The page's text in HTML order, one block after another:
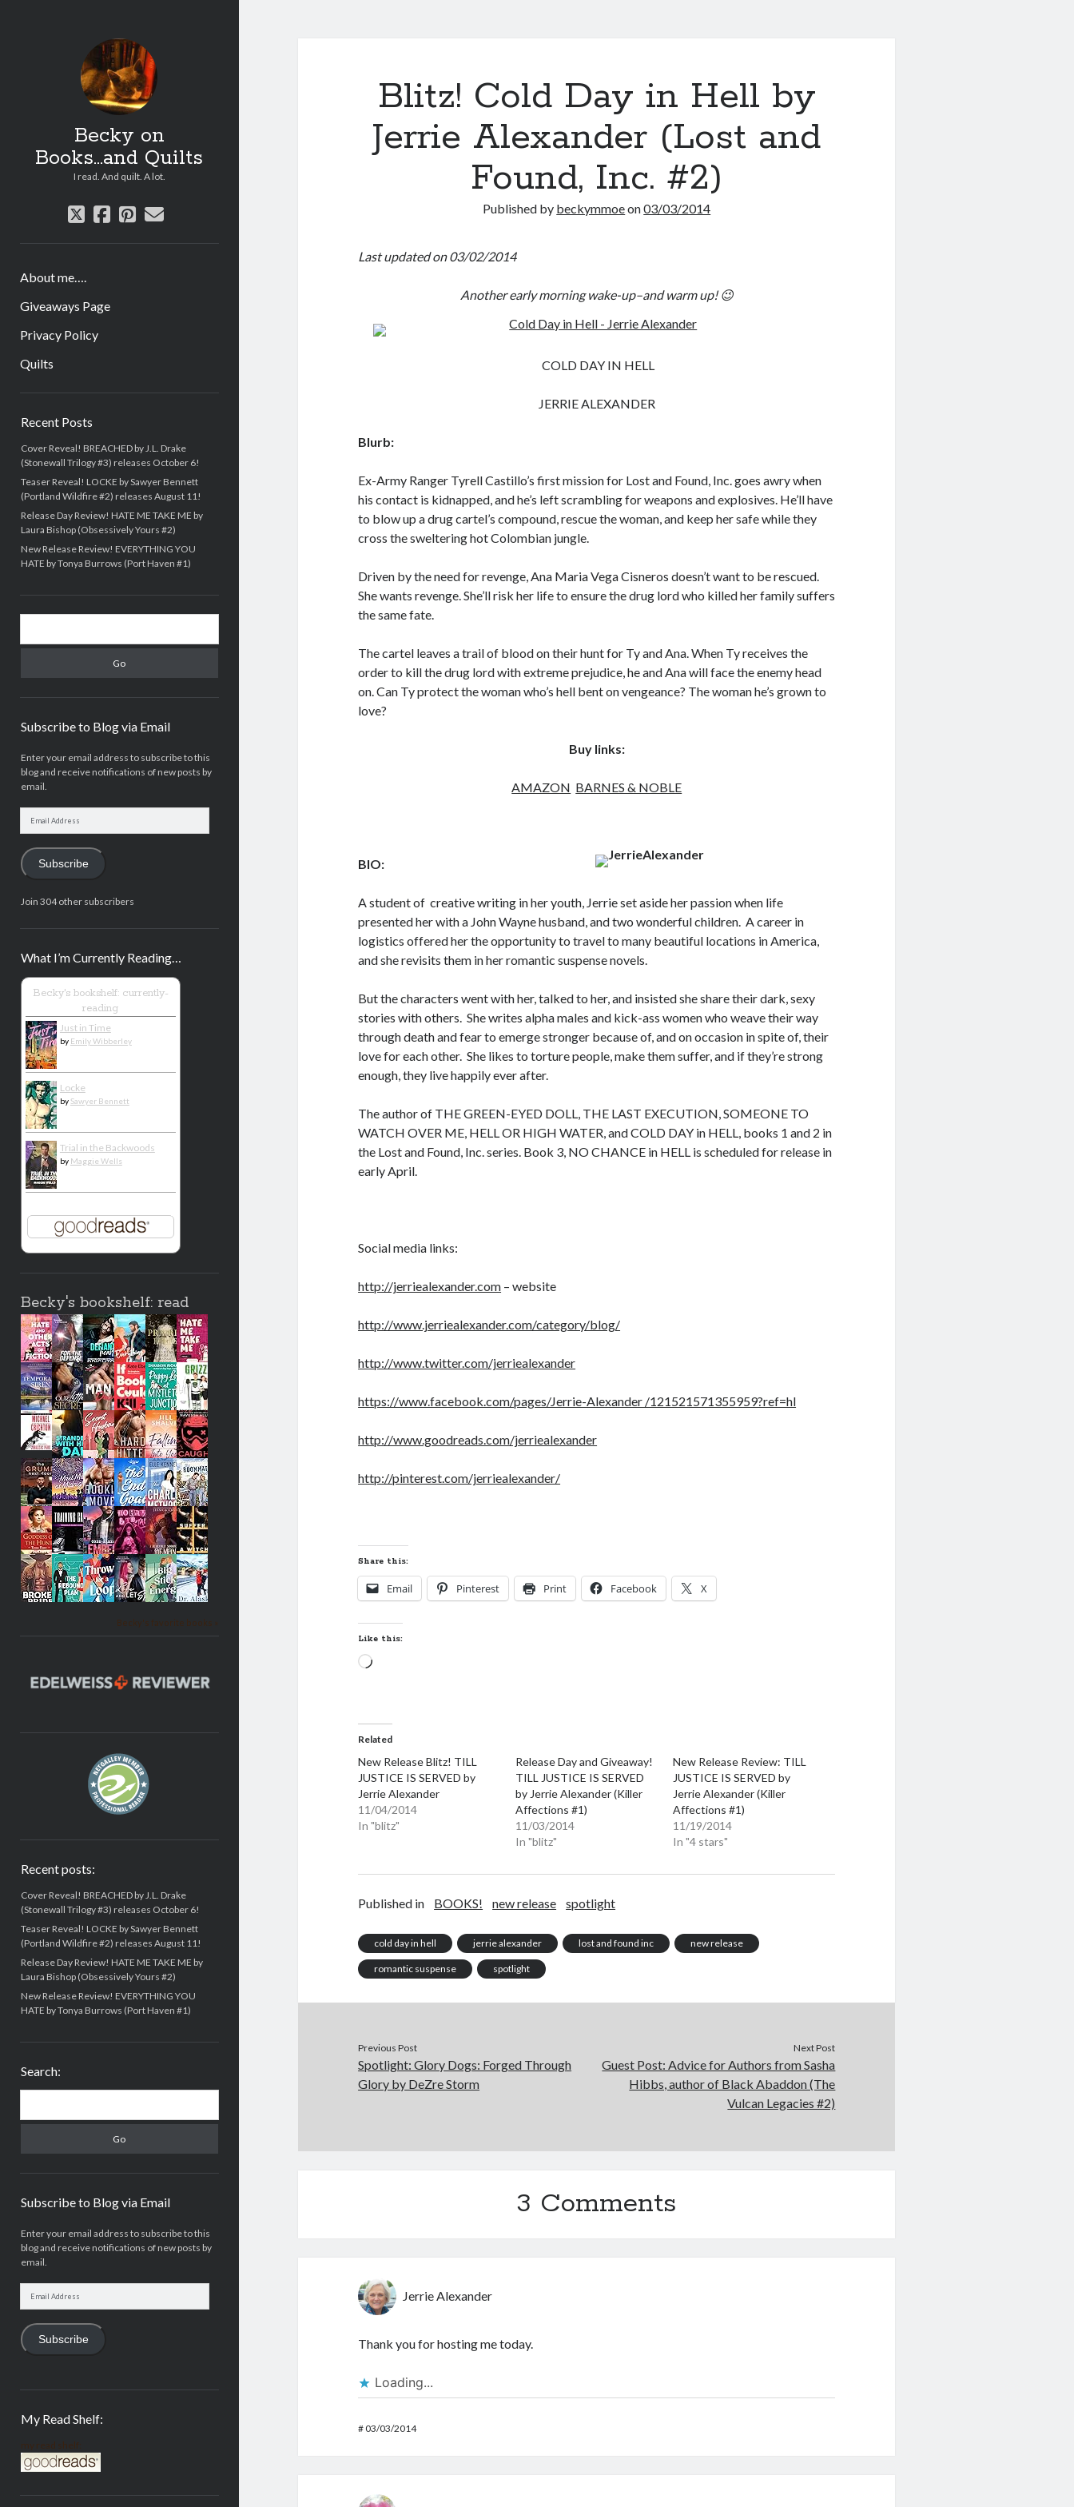
Becky on
Books...and Quilts
I read. And quilt. A lot.
twitter
facebook
pinterest
email
About me….
Giveaways Page
Privacy Policy
Quilts
Recent Posts
Cover Reveal! BREACHED by J.L. Drake
(Stonewall Trilogy #3) releases October 6!
Teaser Reveal! LOCKE by Sawyer Bennett
(Portland Wildfire #2) releases August 11!
Release Day Review! HATE ME TAKE ME by
Laura Bishop (Obsessively Yours #2)
New Release Review! EVERYTHING YOU
HATE by Tonya Burrows (Port Haven #1)
Subscribe to Blog via Email
Enter your email address to subscribe to this
blog and receive notifications of new posts by
email.
Subscribe
Join 304 other subscribers
What I’m Currently Reading…
Becky's bookshelf: currently-
reading
Just in Time
by Emily Wibberley
Locke
by Sawyer Bennett
Trial in the Backwoods
by Maggie Wells
Becky's bookshelf: read
Becky's favorite books »
Recent posts:
Cover Reveal! BREACHED by J.L. Drake
(Stonewall Trilogy #3) releases October 6!
Teaser Reveal! LOCKE by Sawyer Bennett
(Portland Wildfire #2) releases August 11!
Release Day Review! HATE ME TAKE ME by
Laura Bishop (Obsessively Yours #2)
New Release Review! EVERYTHING YOU
HATE by Tonya Burrows (Port Haven #1)
Search:
Subscribe to Blog via Email
Enter your email address to subscribe to this
blog and receive notifications of new posts by
email.
Subscribe
My Read Shelf:
my read shelf:
Blitz! Cold Day in Hell by
Jerrie Alexander (Lost and
Found, Inc. #2)
Published by beckymmoeon03/03/2014
Last updated on 03/02/2014
Another early morning wake-up–and warm up! 😉
COLD DAY IN HELL
JERRIE ALEXANDER
Blurb:
Ex-Army Ranger Tyrell Castillo’s first mission for Lost and Found, Inc. goes awry when
his contact is kidnapped, and he’s left scrambling for weapons and explosives. He’ll have
to blow up a drug cartel’s compound, rescue the woman, and keep her safe while they
cross the sweltering hot Colombian jungle.
Driven by the need for revenge, Ana Maria Vega Cisneros doesn’t want to be rescued.
She wants revenge. She’ll risk her life to ensure the drug lord who killed her family suffers
the same fate.
The cartel leaves a trail of blood on their hunt for Ty and Ana. When Ty receives the
order to kill the drug lord with extreme prejudice, he and Ana will face the enemy head
on. Can Ty protect the woman who’s hell bent on vengeance? The woman he’s grown to
love?
Buy links:
AMAZON BARNES & NOBLE
BIO:
A student of creative writing in her youth, Jerrie set aside her passion when life
presented her with a John Wayne husband, and two wonderful children. A career in
logistics offered her the opportunity to travel to many beautiful locations in America,
and she revisits them in her romantic suspense novels.
But the characters went with her, talked to her, and insisted she share their dark, sexy
stories with others. She writes alpha males and kick-ass women who weave their way
through death and fear to emerge stronger because of, and on occasion in spite of, their
love for each other. She likes to torture people, make them suffer, and if they’re strong
enough, they live happily ever after.
The author of THE GREEN-EYED DOLL, THE LAST EXECUTION, SOMEONE TO
WATCH OVER ME, HELL OR HIGH WATER, and COLD DAY in HELL, books 1 and 2 in
the Lost and Found, Inc. series. Book 3, NO CHANCE in HELL is scheduled for release in
early April.
Social media links:
http://jerriealexander.com – website
http://www.jerriealexander.com/category/blog/
http://www.twitter.com/jerriealexander
https://www.facebook.com/pages/Jerrie-Alexander /121521571355959?ref=hl
http://www.goodreads.com/jerriealexander
http://pinterest.com/jerriealexander/
Share this:
Email Pinterest Print Facebook X
Like this:
Loading…
Related
New Release Blitz! TILL
JUSTICE IS SERVED by
Jerrie Alexander
11/04/2014
In "blitz"
Release Day and Giveaway!
TILL JUSTICE IS SERVED
by Jerrie Alexander (Killer
Affections #1)
11/03/2014
In "blitz"
New Release Review: TILL
JUSTICE IS SERVED by
Jerrie Alexander (Killer
Affections #1)
11/19/2014
In "4 stars"
Published in BOOKS! new release spotlight
cold day in hell jerrie alexander lost and found inc new release
romantic suspense spotlight
Previous Post
Spotlight: Glory Dogs: Forged Through
Glory by DeZre Storm
Next Post
Guest Post: Advice for Authors from Sasha
Hibbs, author of Black Abaddon (The
Vulcan Legacies #2)
3 Comments
Jerrie Alexander
Thank you for hosting me today.
Loading...
#03/03/2014